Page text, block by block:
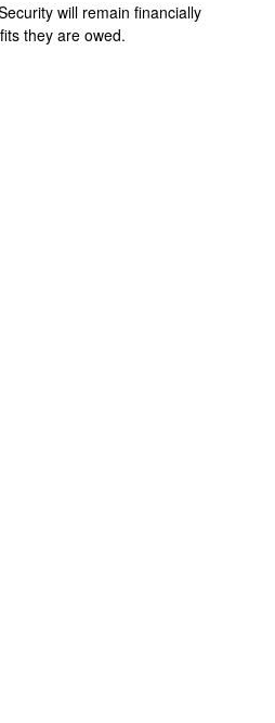
will remain financially
they are owed.